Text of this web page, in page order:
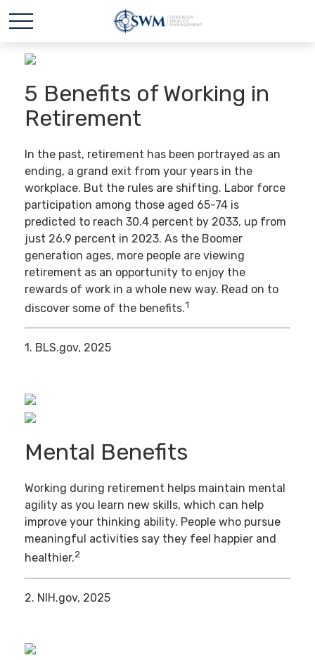
5 Benefits of Working in
Retirement
In the past, retirement has been portrayed as an
ending, a grand exit from your years in the
workplace. But the rules are shifting. Labor force
participation among those aged 65-74 is
predicted to reach 30.4 percent by 2033, up from
just 26.9 percent in 2023. As the Boomer
generation ages, more people are viewing
retirement as an opportunity to enjoy the
rewards of work in a whole new way. Read on to
discover some of the benefits.1
1. BLS.gov, 2025
Mental Benefits
Working during retirement helps maintain mental
agility as you learn new skills, which can help
improve your thinking ability. People who pursue
meaningful activities say they feel happier and
healthier.2
2. NIH.gov, 2025